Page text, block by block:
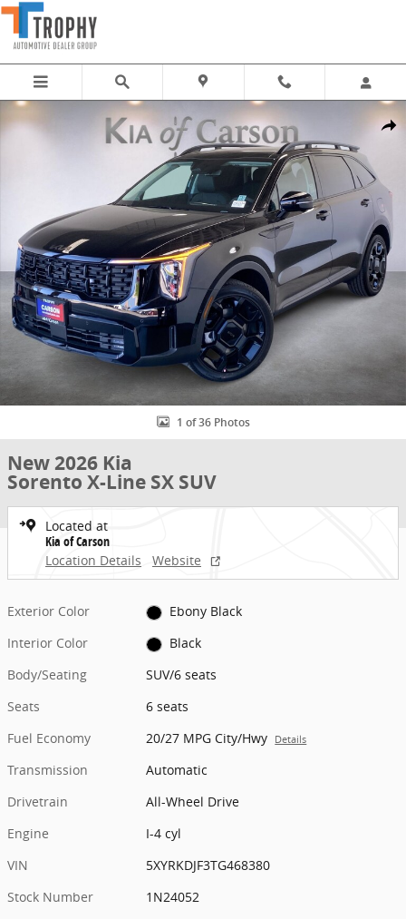
Skip to main content
Share
New 2026 Kia Sorento X-Line SX SUV Photo 1 of 36
1 of 36 Photos
New 2026 Kia
Sorento X-Line SX SUV
Located at
Kia of Carson
Location Details
Website
Exterior Color
Ebony Black
Interior Color
Black
Body/Seating
SUV/6 seats
Seats
6 seats
Fuel Economy
20/27 MPG City/Hwy Details
Transmission
Automatic
Drivetrain
All-Wheel Drive
Engine
I-4 cyl
VIN
5XYRKDJF3TG468380
Stock Number
1N24052